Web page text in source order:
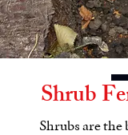
Shrub
Shrubs are the